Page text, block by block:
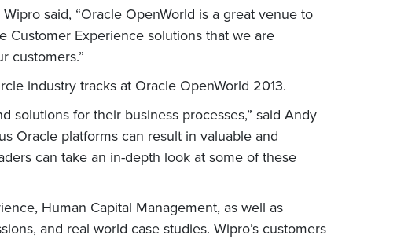
said, “Oracle OpenWorld is a great venue to
Customer Experience solutions that we are
customers.”
industry tracks at Oracle OpenWorld 2013.
for their business processes,” said Andy
Oracle platforms can result in valuable and
can take an in-depth look at some of these
Human Capital Management, as well as
and real world case studies. Wipro’s customers